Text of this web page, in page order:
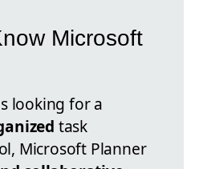
Microsoft
looking for a
task
Microsoft Planner